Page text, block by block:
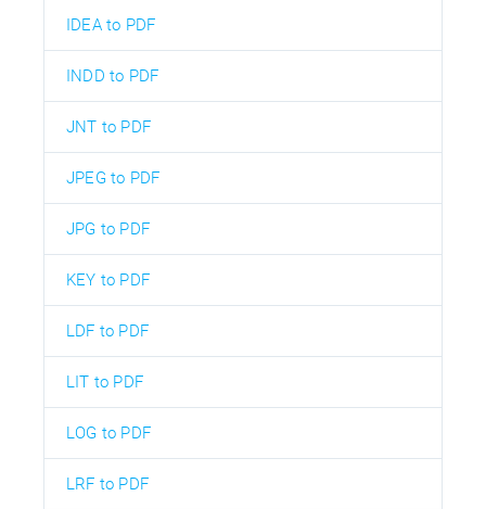
IDEA to PDF
INDD to PDF
JNT to PDF
JPEG to PDF
JPG to PDF
KEY to PDF
LDF to PDF
LIT to PDF
LOG to PDF
LRF to PDF